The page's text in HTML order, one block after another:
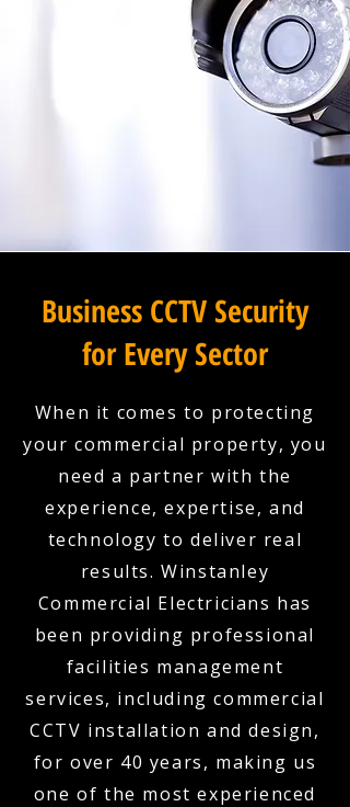
Business CCTV Security
for Every Sector
When it comes to protecting
your commercial property, you
need a partner with the
experience, expertise, and
technology to deliver real
results. Winstanley
Commercial Electricians has
been providing professional
facilities management
services, including commercial
CCTV installation and design,
for over 40 years, making us
one of the most experienced